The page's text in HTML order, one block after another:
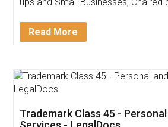
Invoice ,GST ,Credit
Download Our
App available